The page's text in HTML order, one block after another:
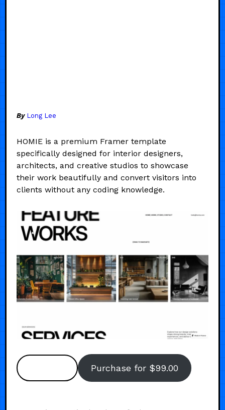
By Long Lee
HOMIE is a premium Framer template
specifically designed for interior designers,
architects, and creative studios to showcase
their work beautifully and convert visitors into
clients without any coding knowledge.
Purchase for $99.00